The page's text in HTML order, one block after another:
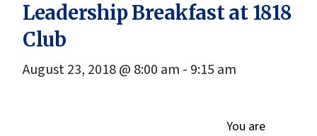
Leadership Breakfast at 1818
Club
August 23, 2018 @ 8:00 am - 9:15 am
You are